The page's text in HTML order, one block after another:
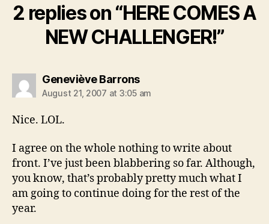
2 replies on “HERE COMES A
NEW CHALLENGER!”
Geneviève Barronssays:
August 21, 2007 at 3:05 am
Nice. LOL.
I agree on the whole nothing to write about
front. I’ve just been blabbering so far. Although,
you know, that’s probably pretty much what I
am going to continue doing for the rest of the
year.